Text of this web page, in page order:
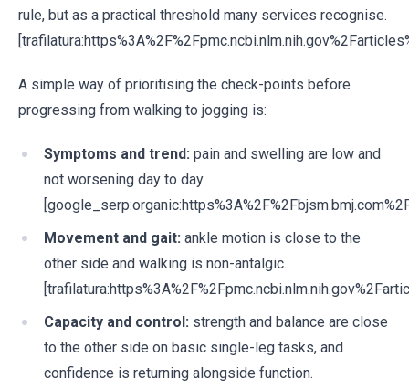
rule, but as a practical threshold many services recognise.
A simple way of prioritising the check-points before
progressing from walking to jogging is:
Symptoms and trend: pain and swelling are low and
not worsening day to day.
Movement and gait: ankle motion is close to the
other side and walking is non-antalgic.
Capacity and control: strength and balance are close
to the other side on basic single-leg tasks, and
confidence is returning alongside function.